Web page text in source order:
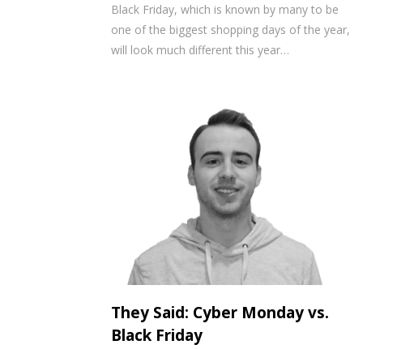
Black Friday, which is known by many to be
one of the biggest shopping days of the year,
will look much different this year…
They Said: Cyber Monday vs.
Black Friday